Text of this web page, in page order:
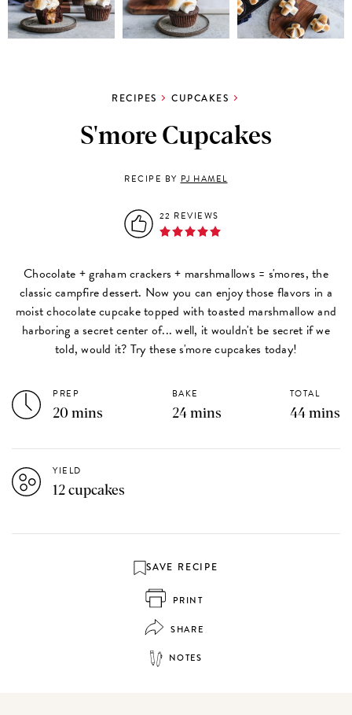
RECIPES CUPCAKES
S'more Cupcakes
RECIPE BY PJ HAMEL
22 REVIEWS
Chocolate + graham crackers + marshmallows = s'mores, the
classic campfire dessert. Now you can enjoy those flavors in a
moist chocolate cupcake topped with toasted marshmallow and
harboring a secret center of... well, it wouldn't be secret if we
told, would it? Try these s'more cupcakes today!
PREP
20 mins
BAKE
24 mins
TOTAL
44 mins
YIELD
12 cupcakes
SAVE RECIPE
PRINT
SHARE
NOTES